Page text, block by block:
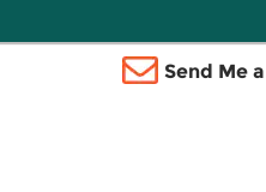
Send Me